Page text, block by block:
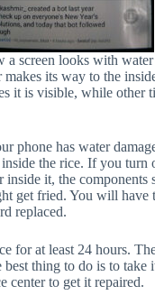
a screen looks with
makes its way to the
it is visible, while other
phone has water
the rice. If you turn
it, the components
get fried. You will have
replaced.
for at least 24 hours.
thing to do is to take
center to get it repaired.